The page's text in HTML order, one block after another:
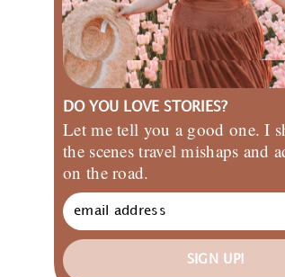
DO YOU LOVE STORIES?
Let me tell you a good one. I
the scenes travel mishaps and
on the road.
SIGN UP!